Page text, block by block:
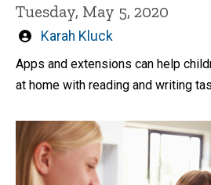
Tuesday, May 5, 2020
Written
Karah Kluck
Apps and extensions can help
at home with reading and writing